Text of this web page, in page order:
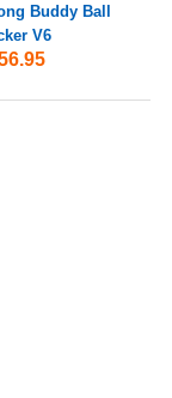
Buddy Ball
V6